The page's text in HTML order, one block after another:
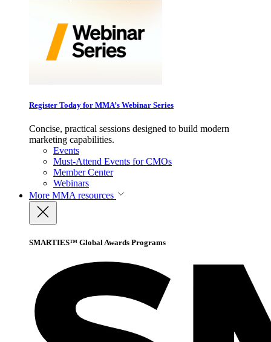
Register Today for MMA’s Webinar Series
Concise, practical sessions designed to build modern
marketing capabilities.
Events
Must-Attend Events for CMOs
Member Center
Webinars
More MMA resources
SMARTIES™ Global Awards Programs